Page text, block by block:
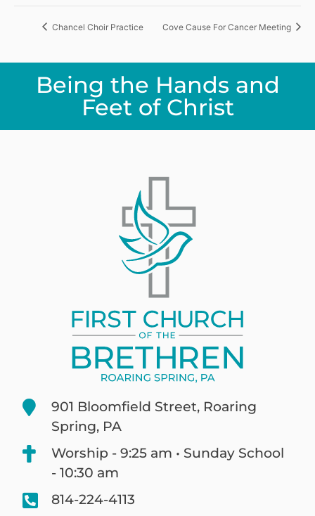
Chancel Choir Practice Cove Cause For Cancer Meeting
Being the Hands and
Feet of Christ
901 Bloomfield Street, Roaring
Spring, PA
Worship - 9:25 am • Sunday School
- 10:30 am
814-224-4113